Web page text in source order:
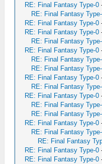
RE: Final Fantasy Type-0
RE: Final Fantasy
RE: Final Fantasy Type-0
RE: Final Fantasy Type-0
RE: Final Fantasy
RE: Final Fantasy Type-0
RE: Final Fantasy
RE: Final Fantasy
RE: Final Fantasy Type-0
RE: Final Fantasy
RE: Final Fantasy Type-0
RE: Final Fantasy
RE: Final Fantasy
RE: Final Fantasy Type-0
RE: Final Fantasy
RE: Final Fantasy
RE: Final Fantasy Type-0
RE: Final Fantasy Type-0